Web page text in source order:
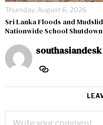
Thursday, August 6, 2026
Sri Lanka Floods and
Nationwide School
southasiandesk